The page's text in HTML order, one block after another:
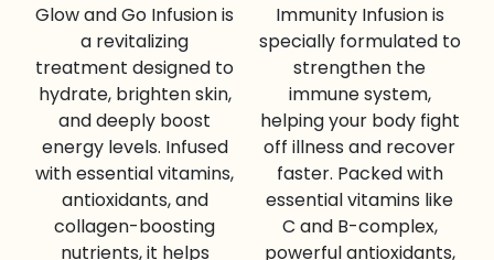
Glow and Go Infusion is
a revitalizing
treatment designed to
hydrate, brighten skin,
and deeply boost
energy levels. Infused
with essential vitamins,
antioxidants, and
collagen-boosting
nutrients, it helps
Immunity Infusion is
specially formulated to
strengthen the
immune system,
helping your body fight
off illness and recover
faster. Packed with
essential vitamins like
C and B-complex,
powerful antioxidants,